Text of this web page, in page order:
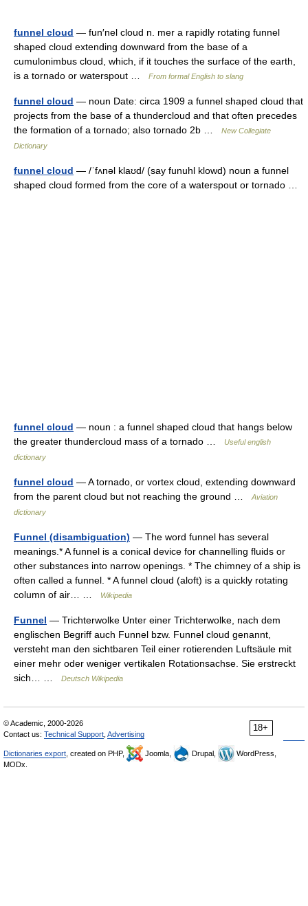
funnel cloud — fun′nel cloud n. mer a rapidly rotating funnel
shaped cloud extending downward from the base of a
cumulonimbus cloud, which, if it touches the surface of the earth,
is a tornado or waterspout …
From formal English to slang
funnel cloud — noun Date: circa 1909 a funnel shaped cloud that
projects from the base of a thundercloud and that often precedes
the formation of a tornado; also tornado 2b …
New Collegiate
Dictionary
funnel cloud — /ˈfʌnəl klaʊd/ (say funuhl klowd) noun a funnel
shaped cloud formed from the core of a waterspout or tornado …
funnel cloud — noun : a funnel shaped cloud that hangs below
the greater thundercloud mass of a tornado …
Useful english
dictionary
funnel cloud — A tornado, or vortex cloud, extending downward
from the parent cloud but not reaching the ground …
Aviation
dictionary
Funnel (disambiguation) — The word funnel has several
meanings.* A funnel is a conical device for channelling fluids or
other substances into narrow openings. * The chimney of a ship is
often called a funnel. * A funnel cloud (aloft) is a quickly rotating
column of air… …
Wikipedia
Funnel — Trichterwolke Unter einer Trichterwolke, nach dem
englischen Begriff auch Funnel bzw. Funnel cloud genannt,
versteht man den sichtbaren Teil einer rotierenden Luftsäule mit
einer mehr oder weniger vertikalen Rotationsachse. Sie erstreckt
sich… …
Deutsch Wikipedia
18+
© Academic, 2000-2026
Contact us: Technical Support Advertising
Dictionaries export , created on PHP, Joomla, Drupal,
WordPress,
MODx.